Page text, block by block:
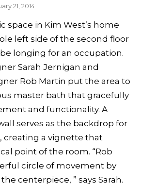
21, 2014
space in Kim West’s home
left side of the second floor
longing for an occupation.
Sarah Jernigan and
Rob Martin put the area to
master bath that gracefully
and functionality. A
serves as the backdrop for
creating a vignette that
point of the room. “Rob
circle of movement by
centerpiece, ” says Sarah.